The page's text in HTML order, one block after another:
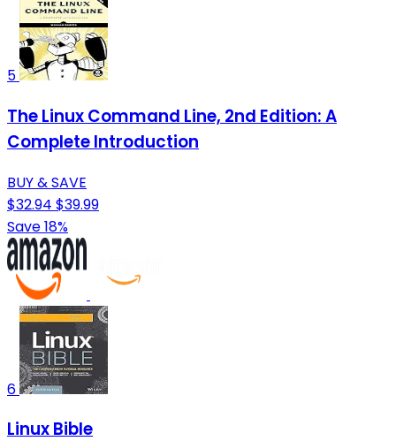
5
The Linux Command Line, 2nd Edition: A
Complete Introduction
BUY & SAVE
$32.94 $39.99
Save 18%
6
Linux Bible